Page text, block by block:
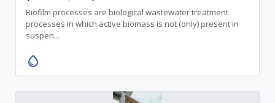
Biofilm processes are biological wastewater treatment
processes in which active biomass is not (only) present in
suspen…
water_drop